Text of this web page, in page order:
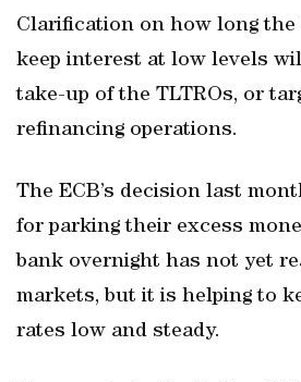
Clarification on how long the
keep interest at low levels
take-up of the TLTROs, or
refinancing operations.
The ECB’s decision last
for parking their excess
bank overnight has not yet
markets, but it is helping to
rates low and steady.